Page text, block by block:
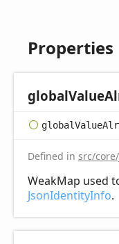
Properties
globalValue
globalValue
Defined in src/
WeakMap used
JsonIdentityInfo.